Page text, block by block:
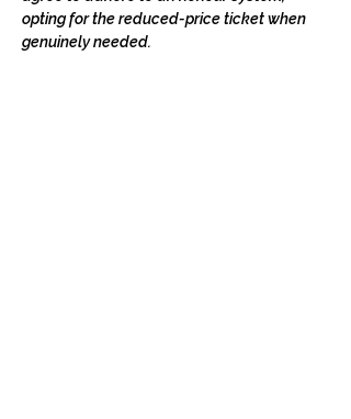
opting for the reduced-price ticket when
genuinely needed.